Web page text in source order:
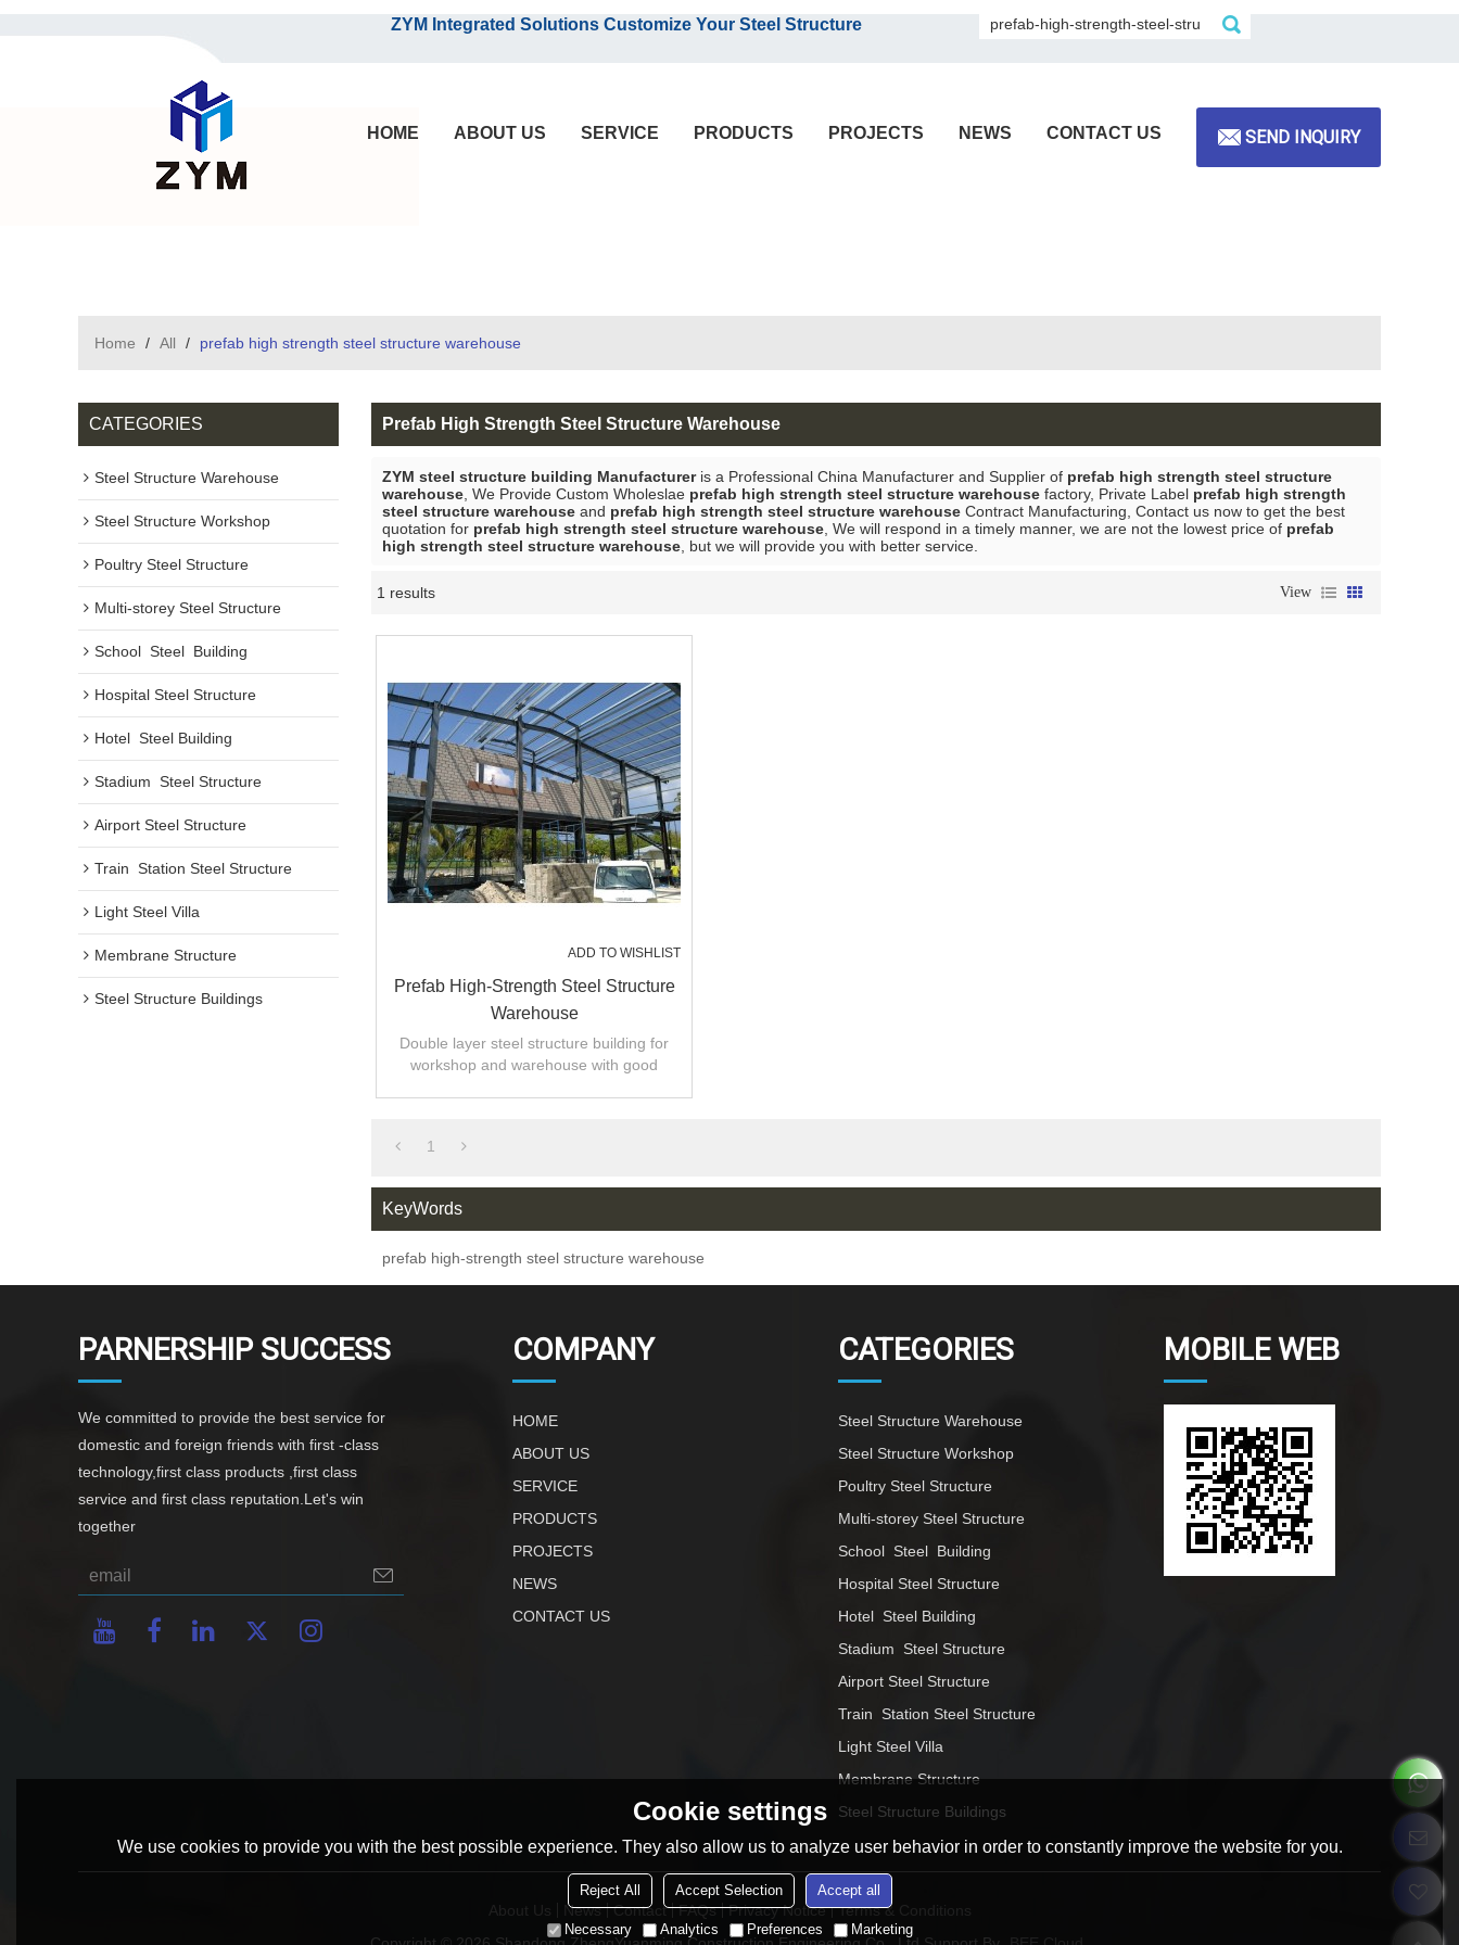
ZYM Integrated Solutions Customize Your Steel Structure
HOME ABOUT US SERVICE PRODUCTS PROJECTS NEWS CONTACT US SEND INQUIRY
Home / All / prefab high strength steel structure warehouse
CATEGORIES
Steel Structure Warehouse
Steel Structure Workshop
Poultry Steel Structure
Multi-storey Steel Structure
School  Steel  Building
Hospital Steel Structure
Hotel  Steel Building
Stadium  Steel Structure
Airport Steel Structure
Train  Station Steel Structure
Light Steel Villa
Membrane Structure
Steel Structure Buildings
Prefab High Strength Steel Structure Warehouse
ZYM steel structure building Manufactureris a Professional China Manufacturer and Supplier of prefab high strength steel structure
warehouse , We Provide Custom Wholeslae prefab high strength steel structure warehouse factory, Private Label prefab high strength
steel structure warehouse and prefab high strength steel structure warehouse Contract Manufacturing, Contact us now to get the best
quotation for prefab high strength steel structure warehouse , We will respond in a timely manner, we are not the lowest price of prefab
high strength steel structure warehouse , but we will provide you with better service.
1 results View
ADD TO WISHLIST
Prefab High-Strength Steel Structure
Warehouse
Double layer steel structure building for
workshop and warehouse with good
1
KeyWords
prefab high-strength steel structure warehouse
PARNERSHIP SUCCESS
We committed to provide the best service for
domestic and foreign friends with first -class
technology,first class products ,first class
service and first class reputation.Let's win
together
COMPANY
HOME
ABOUT US
SERVICE
PRODUCTS
PROJECTS
NEWS
CONTACT US
CATEGORIES
Steel Structure Warehouse
Steel Structure Workshop
Poultry Steel Structure
Multi-storey Steel Structure
School  Steel  Building
Hospital Steel Structure
Hotel  Steel Building
Stadium  Steel Structure
Airport Steel Structure
Train  Station Steel Structure
Light Steel Villa
Membrane Structure
Steel Structure Buildings
MOBILE WEB
About Us News Contact FAQs Privacy Notice
Terms & Conditions
Cookie settings
We use cookies to provide you with the best possible experience. They also allow us to analyze user behavior in order to constantly improve the website for you.
Reject All Accept Selection Accept all
Necessary Analytics Preferences Marketing